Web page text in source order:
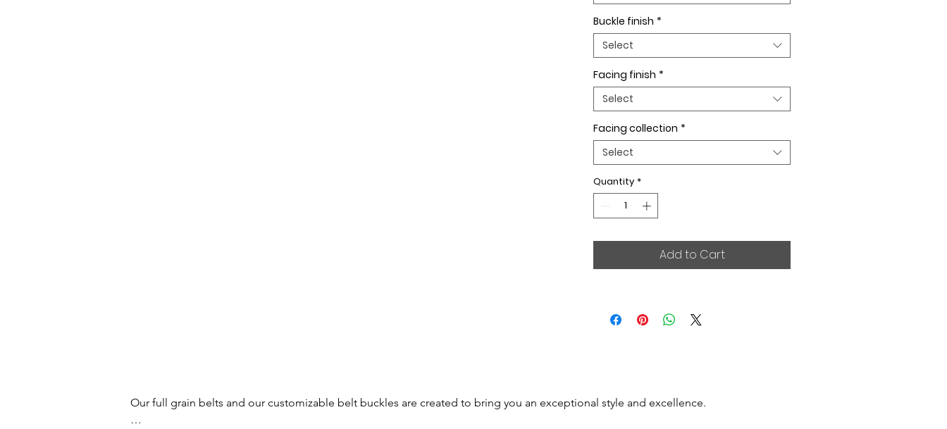
Buckle finish *
Select
Facing finish *
Select
Facing collection *
Select
Quantity *
Add to Cart
Our full grain belts and our customizable belt buckles are created to bring you an exceptional style and excellence.